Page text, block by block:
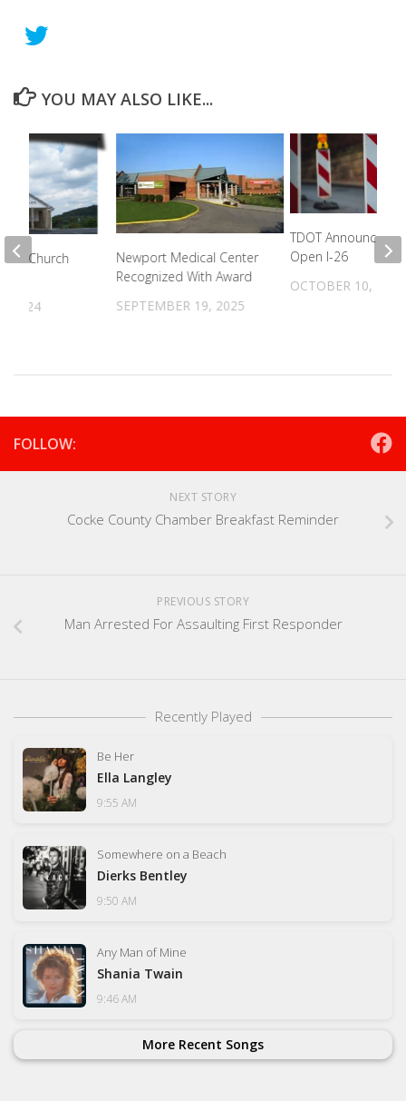
YOU MAY ALSO LIKE...
Newport Medical Center
Recognized With Award
SEPTEMBER 19, 2025
TDOT Announces
Open I-26
OCTOBER 10, 2024
Church
2024
FOLLOW:
NEXT STORY
Cocke County Chamber Breakfast Reminder
PREVIOUS STORY
Man Arrested For Assaulting First Responder
Recently Played
Be Her
Ella Langley
9:55 AM
Somewhere on a Beach
Dierks Bentley
9:50 AM
Any Man of Mine
Shania Twain
9:46 AM
More Recent Songs